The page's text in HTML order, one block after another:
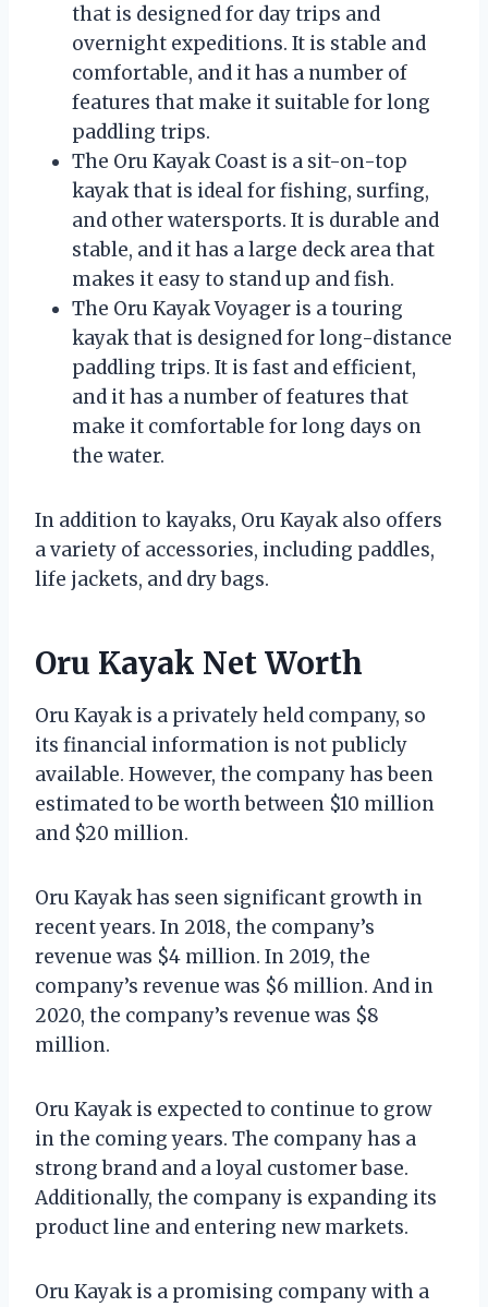
that is designed for day trips and
overnight expeditions. It is stable and
comfortable, and it has a number of
features that make it suitable for long
paddling trips.
The Oru Kayak Coast is a sit-on-top
kayak that is ideal for fishing, surfing,
and other watersports. It is durable and
stable, and it has a large deck area that
makes it easy to stand up and fish.
The Oru Kayak Voyager is a touring
kayak that is designed for long-distance
paddling trips. It is fast and efficient,
and it has a number of features that
make it comfortable for long days on
the water.
In addition to kayaks, Oru Kayak also offers
a variety of accessories, including paddles,
life jackets, and dry bags.
Oru Kayak Net Worth
Oru Kayak is a privately held company, so
its financial information is not publicly
available. However, the company has been
estimated to be worth between $10 million
and $20 million.
Oru Kayak has seen significant growth in
recent years. In 2018, the company’s
revenue was $4 million. In 2019, the
company’s revenue was $6 million. And in
2020, the company’s revenue was $8
million.
Oru Kayak is expected to continue to grow
in the coming years. The company has a
strong brand and a loyal customer base.
Additionally, the company is expanding its
product line and entering new markets.
Oru Kayak is a promising company with a